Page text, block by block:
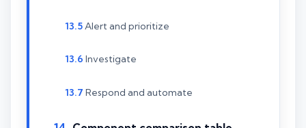
Alert and prioritize
Investigate
Respond and automate